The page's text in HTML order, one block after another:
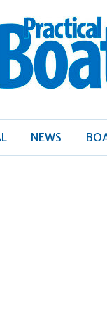
Boat
NEWS